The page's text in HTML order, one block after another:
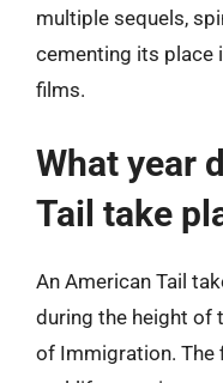
multiple sequels,
cementing its place
films.
What year
Tail take
An American Tail
during the height of
of Immigration. The